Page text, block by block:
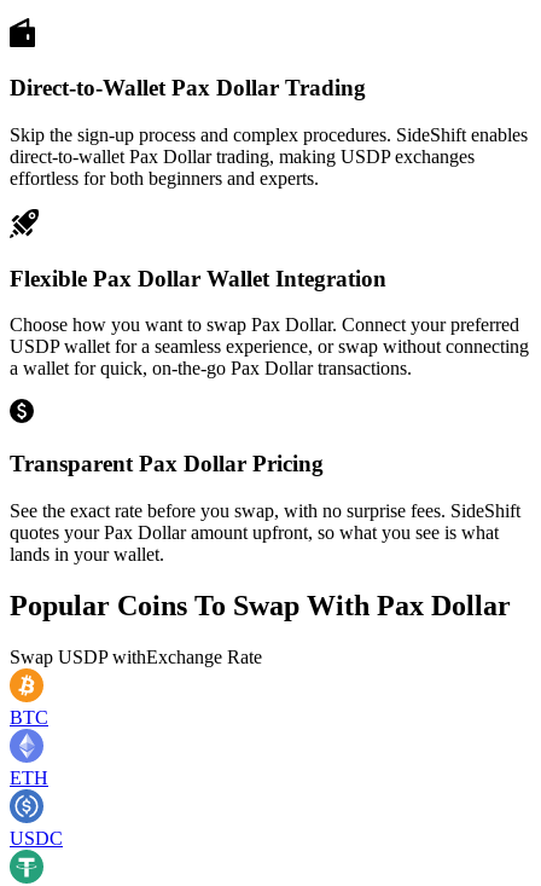
Direct-to-Wallet Pax Dollar Trading
Skip the sign-up process and complex procedures. SideShift enables
direct-to-wallet Pax Dollar trading, making USDP exchanges
effortless for both beginners and experts.
Flexible Pax Dollar Wallet Integration
Choose how you want to swap Pax Dollar. Connect your preferred
USDP wallet for a seamless experience, or swap without connecting
a wallet for quick, on-the-go Pax Dollar transactions.
Transparent Pax Dollar Pricing
See the exact rate before you swap, with no surprise fees. SideShift
quotes your Pax Dollar amount upfront, so what you see is what
lands in your wallet.
Popular Coins To Swap With Pax Dollar
Swap USDPwithExchange Rate
BTC
ETH
USDC